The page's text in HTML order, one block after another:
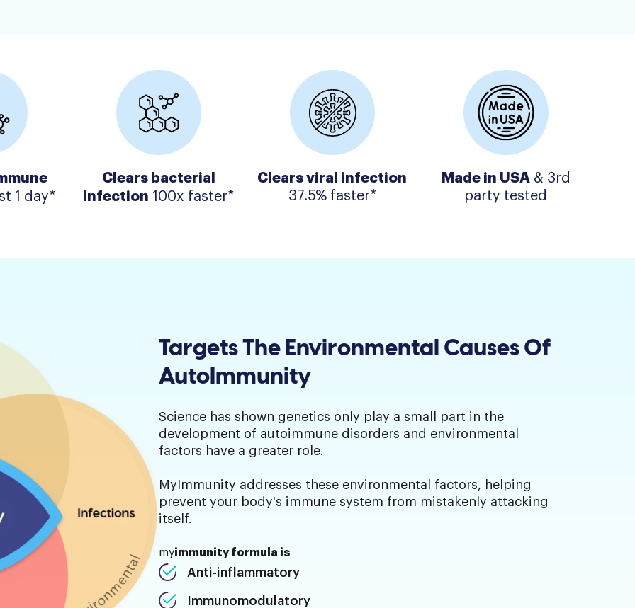
1 day*
Clears bacterial
infection 100x faster*
Clears viral infection
37.5% faster*
Made in USA& 3rd
party tested
Targets The Environmental Causes Of
AutoImmunity
Science has shown genetics only play a small part in the
development of autoimmune disorders and environmental
factors have a greater role.
MyImmunity addresses these environmental factors, helping
prevent your body's immune system from mistakenly attacking
itself.
myimmunity formula is
Anti-inflammatory
Immunomodulatory